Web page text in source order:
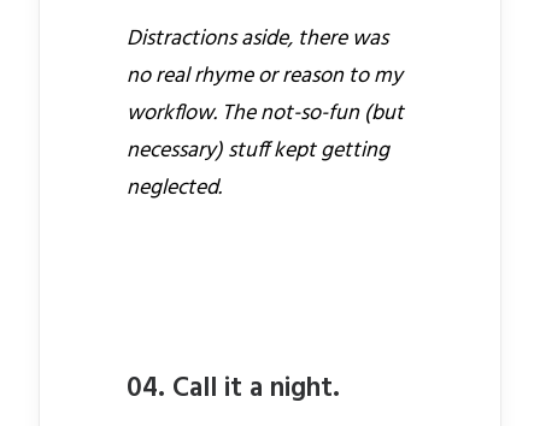
Distractions aside, there was
no real rhyme or reason to my
workflow. The not-so-fun (but
necessary) stuff kept getting
neglected.
04. Call it a night.